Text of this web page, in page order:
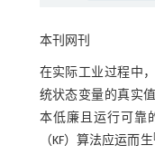
本刊网刊
在实际工业过程中
统状态变量的真实
本低廉且运行可靠
（KF）算法应运而生